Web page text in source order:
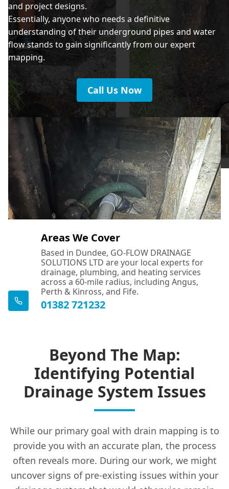
and project designs.
Essentially, anyone who needs a definitive
understanding of their underground pipes and water
flow stands to gain significantly from our expert
mapping.
Call Us Now
Areas We Cover
Based in Dundee, GO-FLOW DRAINAGE
SOLUTIONS LTD are your local experts for
drainage, plumbing, and heating services
across a 60-mile radius, including Angus,
Perth & Kinross, and Fife.
01382 721232
Beyond The Map:
Identifying Potential
Drainage System Issues
While our primary goal with drain mapping is to
provide you with an accurate plan, the process
often reveals more. During our work, we might
uncover signs of pre-existing issues within your